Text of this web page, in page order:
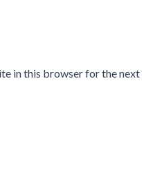
in this browser for the next